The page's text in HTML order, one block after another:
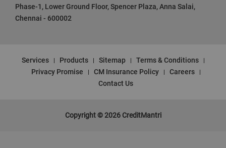
Phase-1, Lower Ground Floor, Spencer Plaza, Anna Salai,
Chennai - 600002
Services Products Sitemap
Terms & Conditions
Privacy Promise
CM Insurance Policy
Careers
Contact Us
Copyright © 2026 CreditMantri